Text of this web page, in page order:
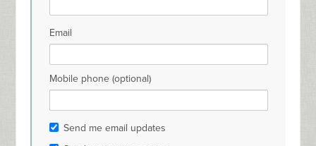
Email
Mobile phone (optional)
Send me email updates